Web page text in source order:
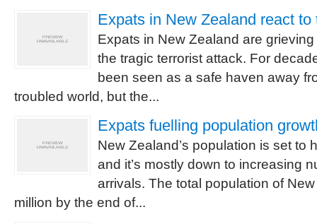
Expats in New Zealand react
Expats in New Zealand are
the tragic terrorist attack. For
been seen as a safe haven away
troubled world, but the...
Expats fuelling population
New Zealand’s population is set to
and it’s mostly down to increasing
arrivals. The total population of
million by the end of...